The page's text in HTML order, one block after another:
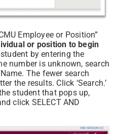
Employee or Position”
or position to begin
by entering the
number is unknown, search
The fewer search
the results. Click ‘Search.’
student that pops up,
click SELECT AND